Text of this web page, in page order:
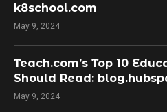
k8school.com
May 9, 2024
Teach.com’s Top 10
Should Read:
May 9, 2024